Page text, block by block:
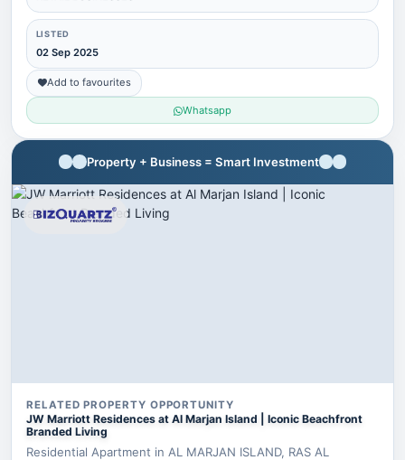
LISTED
02 Sep 2025
Add to favourites
Whatsapp
Property + Business = Smart Investment
RELATED PROPERTY OPPORTUNITY
JW Marriott Residences at Al Marjan Island | Iconic Beachfront
Branded Living
Residential Apartment in AL MARJAN ISLAND, RAS AL